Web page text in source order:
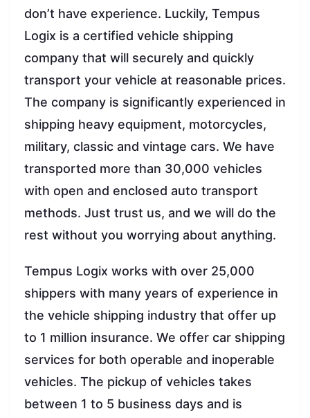
don’t have experience. Luckily, Tempus
Logix is a certified vehicle shipping
company that will securely and quickly
transport your vehicle at reasonable prices.
The company is significantly experienced in
shipping heavy equipment, motorcycles,
military, classic and vintage cars. We have
transported more than 30,000 vehicles
with open and enclosed auto transport
methods. Just trust us, and we will do the
rest without you worrying about anything.
Tempus Logix works with over 25,000
shippers with many years of experience in
the vehicle shipping industry that offer up
to 1 million insurance. We offer car shipping
services for both operable and inoperable
vehicles. The pickup of vehicles takes
between 1 to 5 business days and is